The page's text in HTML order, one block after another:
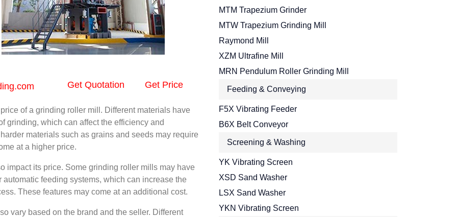
Get Price
Get Quotation
of a grinding roller mill. Different materials have
grinding, which can affect the efficiency and
materials such as grains and seeds may require
at a higher price.
impact its price. Some grinding roller mills may have
feeding systems, which can increase the
These features may come at an additional cost.
vary based on the brand and the seller. Different
MTM Trapezium Grinder
MTW Trapezium Grinding Mill
Raymond Mill
XZM Ultrafine Mill
MRN Pendulum Roller Grinding Mill
Feeding & Conveying
F5X Vibrating Feeder
B6X Belt Conveyor
Screening & Washing
YK Vibrating Screen
XSD Sand Washer
LSX Sand Washer
YKN Vibrating Screen